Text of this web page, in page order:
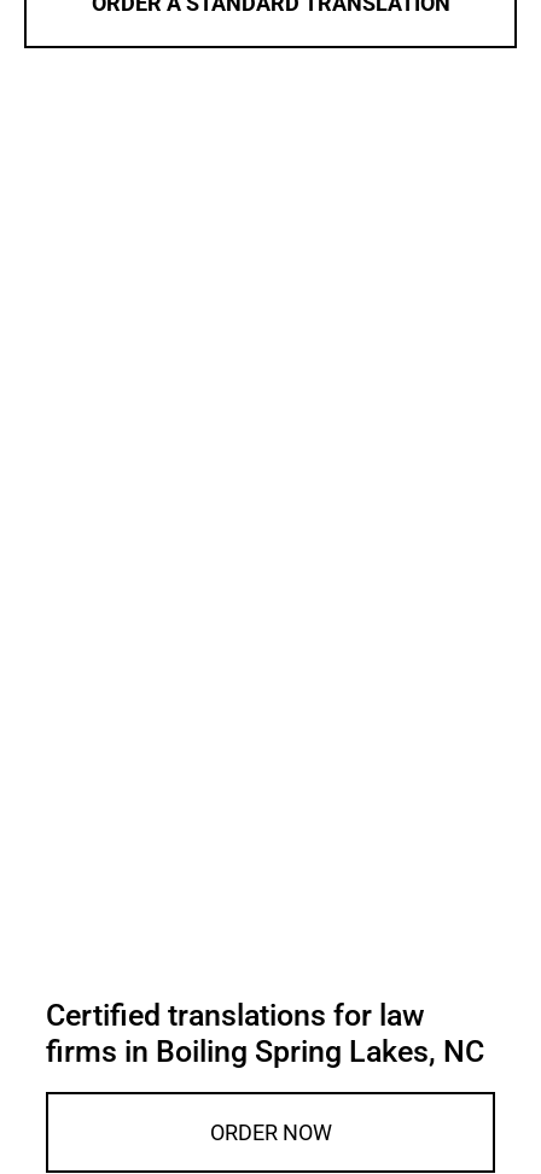
Certified translations for law
firms in Boiling Spring Lakes, NC
ORDER NOW